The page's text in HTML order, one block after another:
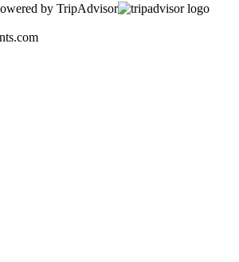
by TripAdvisor